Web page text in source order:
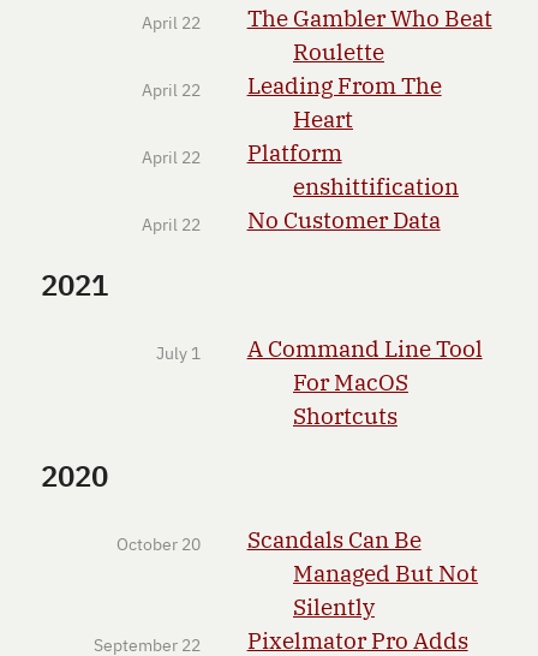
April 22
The Gambler Who Beat
Roulette
April 22
Leading From The
Heart
April 22
Platform
enshittification
April 22 No Customer Data
2021
July 1
A Command Line Tool
For MacOS
Shortcuts
2020
October 20
Scandals Can Be
Managed But Not
Silently
September 22
Pixelmator Pro Adds